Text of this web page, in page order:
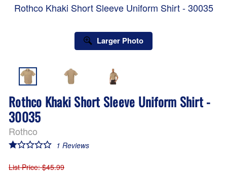
Rothco Khaki Short Sleeve Uniform Shirt - 30035
Larger Photo
Rothco Khaki Short Sleeve Uniform Shirt -
30035
Rothco
1 Reviews
List Price: $45.99